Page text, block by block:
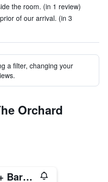
the room. (in 1 review)
of our arrival. (in 3
a filter, changing your
Orchard
Avani+ Barbarons Seychelles